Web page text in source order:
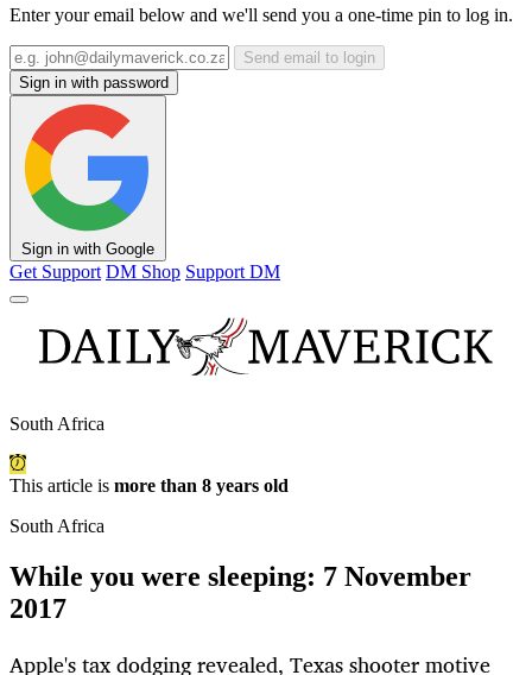
Enter your email below and we'll send you a one-time pin to log in.
Send email to login
Sign in with password
Sign in with Google
Get Support DM Shop Support DM
South Africa
This article is more than 8 years old
South Africa
While you were sleeping: 7 November
2017
Apple's tax dodging revealed, Texas shooter motive